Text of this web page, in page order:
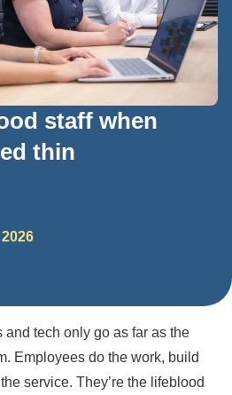
staff when
thin
and tech only go as far as the
Employees do the work, build
service. They’re the lifeblood